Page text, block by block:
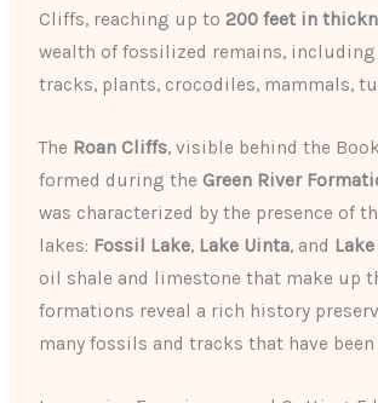
Cliffs, reaching up to200 feet in
wealth of fossilized remains,
tracks, plants, crocodiles, mammals,
The Roan Cliffs, visible behind the
formed during the Green River
was characterized by the presence of
lakes: Fossil Lake, Lake Uinta, and
oil shale and limestone that make up
formations reveal a rich history
many fossils and tracks that have